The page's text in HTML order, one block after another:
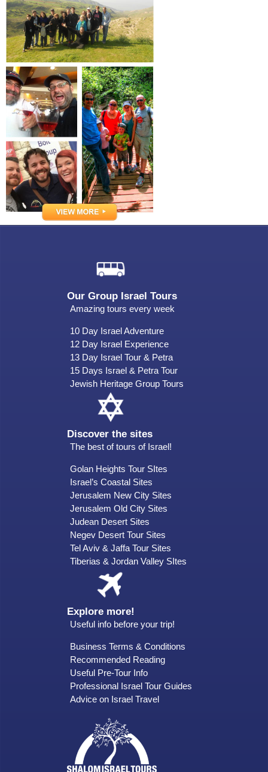
Our Group Israel Tours
Amazing tours every week
10 Day Israel Adventure
12 Day Israel Experience
13 Day Israel Tour & Petra
15 Days Israel & Petra Tour
Jewish Heritage Group Tours
Discover the sites
The best of tours of Israel!
Golan Heights Tour SItes
Israel’s Coastal Sites
Jerusalem New City Sites
Jerusalem Old City Sites
Judean Desert Sites
Negev Desert Tour Sites
Tel Aviv & Jaffa Tour Sites
Tiberias & Jordan Valley SItes
Explore more!
Useful info before your trip!
Business Terms & Conditions
Recommended Reading
Useful Pre-Tour Info
Professional Israel Tour Guides
Advice on Israel Travel